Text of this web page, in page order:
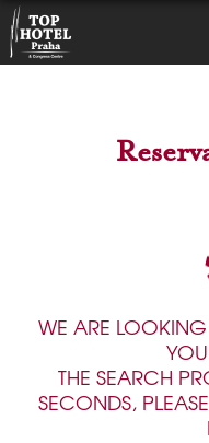
WE ARE LOOKING
THE SEARCH
SECONDS,